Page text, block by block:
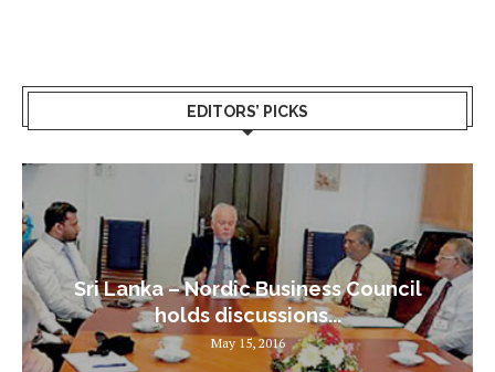
EDITORS’ PICKS
Sri Lanka – Nordic Business Council
holds discussions...
May 15, 2016